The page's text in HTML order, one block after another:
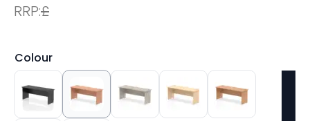
RRP:£
Colour